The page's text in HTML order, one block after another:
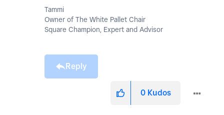
Tammi
Owner of The White Pallet Chair
Square Champion, Expert and Advisor
Reply
0 Kudos